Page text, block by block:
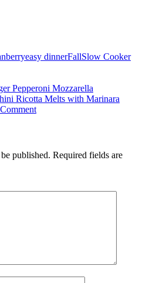
easy dinnerFallSlow Cooker
Pepperoni Mozzarella
Ricotta Melts with Marinara
published. Required fields are